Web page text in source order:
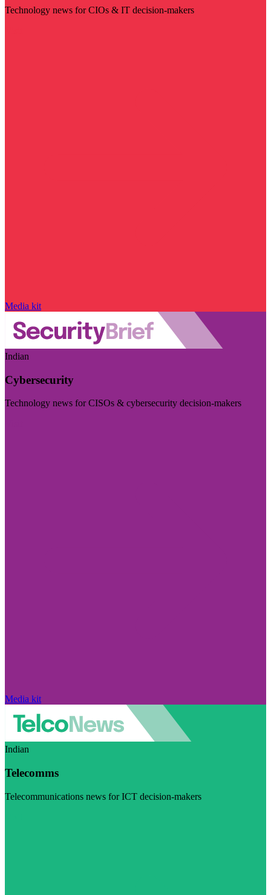
Technology news for CIOs & IT decision-makers
Media kit
Indian
Cybersecurity
Technology news for CISOs & cybersecurity decision-makers
Media kit
Indian
Telecomms
Telecommunications news for ICT decision-makers